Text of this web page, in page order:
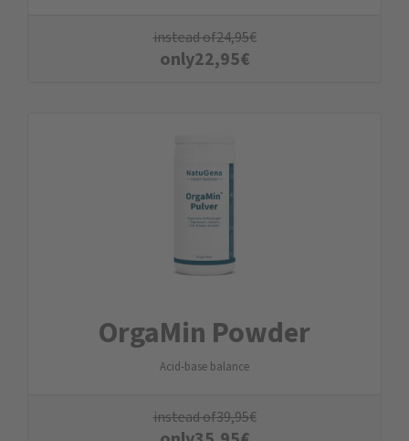
instead of24,95€
only22,95€
OrgaMin Powder
Acid-base balance
instead of39,95€